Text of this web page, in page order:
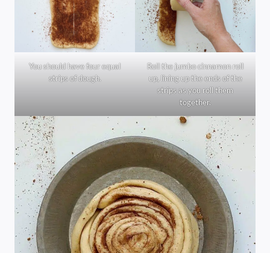
You should have four equal
strips of dough.
Roll the jumbo cinnamon roll
up, lining up the ends of the
strips as you roll them
together.